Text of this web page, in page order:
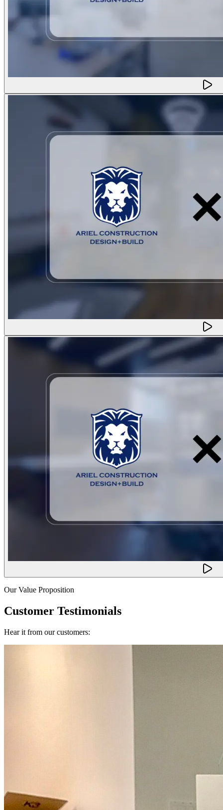
Our Value Proposition
Customer Testimonials
Hear it from our customers: